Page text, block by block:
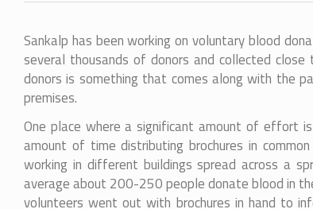
Sankalp has been working on voluntary blood
several thousands of donors and collected
donors is something that comes along with the
premises.
One place where a significant amount of effort
amount of time distributing brochures in
working in different buildings spread across a
average about 200-250 people donate blood in
volunteers went out with brochures in hand to